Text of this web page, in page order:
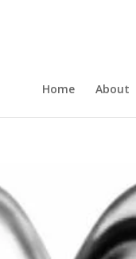
Home About